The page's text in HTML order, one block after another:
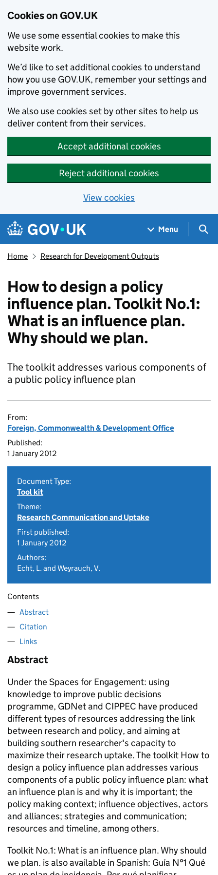
Cookies on GOV.UK
We use some essential cookies to make this
website work.
We’d like to set additional cookies to understand
how you use GOV.UK, remember your settings and
improve government services.
We also use cookies set by other sites to help us
deliver content from their services.
Accept additional cookies
Reject additional cookies
View cookies
Skip to main content
Navigation menu
Menu
Home Research for Development Outputs
How to design a policy
influence plan. Toolkit No.1:
What is an influence plan.
Why should we plan.
The toolkit addresses various components of
a public policy influence plan
From:
Foreign, Commonwealth & Development Office
Published:
1 January 2012
Document Type:
Tool kit
Theme:
Research Communication and Uptake
First published:
1 January 2012
Authors:
Echt, L. and Weyrauch, V.
Contents
Abstract
Citation
Links
Abstract
Under the Spaces for Engagement: using
knowledge to improve public decisions
programme, GDNet and CIPPEC have produced
different types of resources addressing the link
between research and policy, and aiming at
building southern researcher's capacity to
maximize their research uptake. The toolkit How to
design a policy influence plan addresses various
components of a public policy influence plan: what
an influence plan is and why it is important; the
policy making context; influence objectives, actors
and alliances; strategies and communication;
resources and timeline, among others.
Toolkit No.1: What is an influence plan. Why should
we plan. is also available in Spanish: Guía N°1 Qué